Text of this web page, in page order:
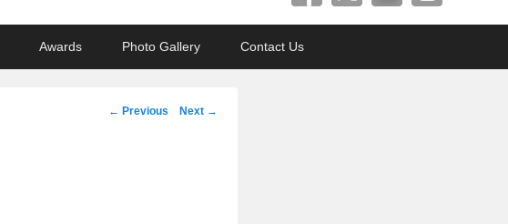
Awards Photo Gallery Contact Us
Post
← Previous Next →